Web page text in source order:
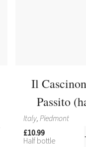
Il
Passito
Italy, Piedmont
£10.99
Half bottle